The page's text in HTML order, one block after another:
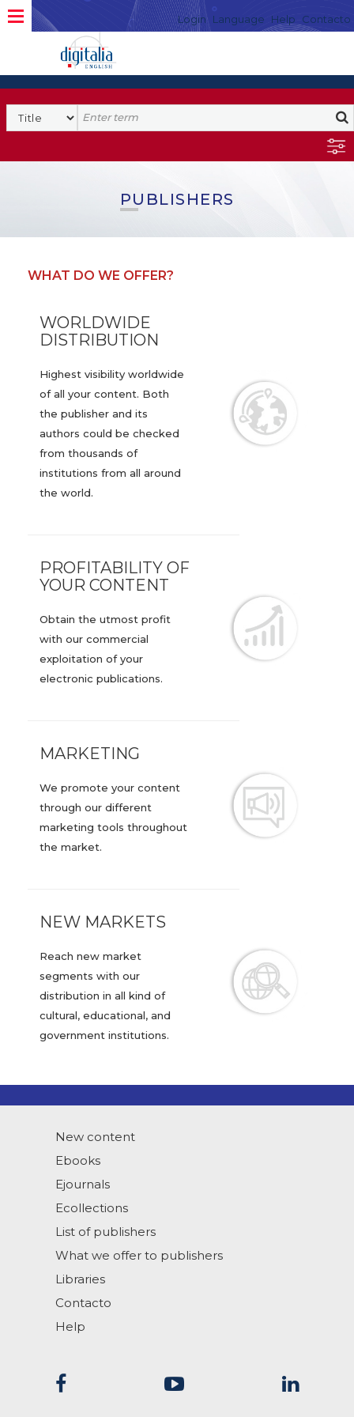
Login Language Help Contacto
PUBLISHERS
WHAT DO WE OFFER?
WORLDWIDE
DISTRIBUTION
Highest visibility worldwide
of all your content. Both
the publisher and its
authors could be checked
from thousands of
institutions from all around
the world.
PROFITABILITY OF
YOUR CONTENT
Obtain the utmost profit
with our commercial
exploitation of your
electronic publications.
MARKETING
We promote your content
through our different
marketing tools throughout
the market.
NEW MARKETS
Reach new market
segments with our
distribution in all kind of
cultural, educational, and
government institutions.
New content
Ebooks
Ejournals
Ecollections
List of publishers
What we offer to publishers
Libraries
Contacto
Help